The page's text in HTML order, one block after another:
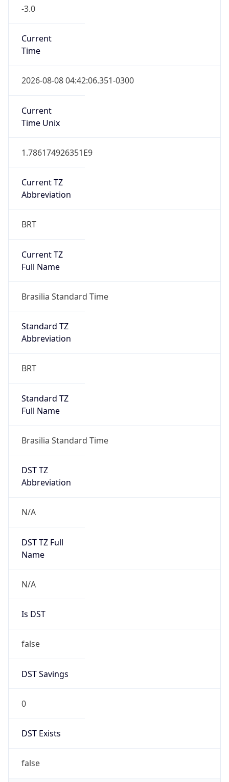
-3.0
Current
Time
2026-08-08 04:42:06.351-0300
Current
Time Unix
1.786174926351E9
Current TZ
Abbreviation
BRT
Current TZ
Full Name
Brasilia Standard Time
Standard TZ
Abbreviation
BRT
Standard TZ
Full Name
Brasilia Standard Time
DST TZ
Abbreviation
N/A
DST TZ Full
Name
N/A
Is DST
false
DST Savings
0
DST Exists
false